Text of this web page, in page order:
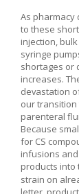
As pharmacy
to these
injection,
syringe
shortages or
increases.
devastation
our transition
parenteral
Because
for CS
infusions
products into
strain on